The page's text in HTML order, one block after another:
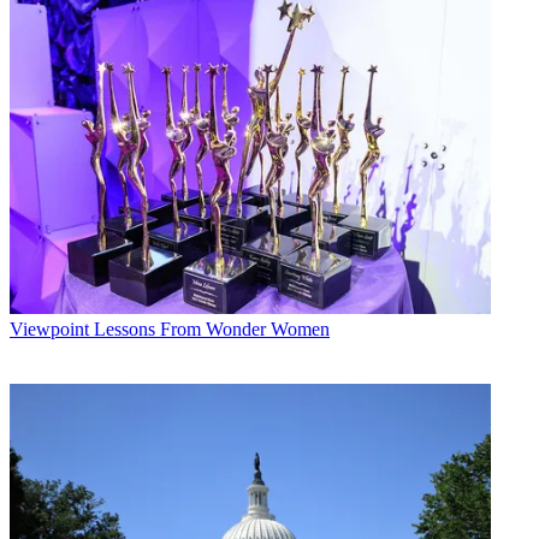
without getting hurt, so we hope it comes out a little sooner than the
other markets,” says KSHB General Manager Craig Allison.
The NFL's Kansas City Chiefs recently finished with a 2-14 record,
but their poor showing didn't seem to damper viewing;
KCTV/KSMO General Manager Kirk Black says Chiefs games still
pulled a 50 share. On a brighter sporting note, the Kansas Jayhawks
took the NCAA basketball title last spring with an overtime win.
With the traditional revenue categories ailing, stations are scrambling
to find alternative sources of income. KCTV has a successful viewer
loyalty program [see Station to Station, p. 18], and is hawking its
2009 Kansas City Weather Calendar on KCTV.com. KMBC
connects with local businesses through its “A-List” search engine on
KMBC.com, and is getting more business from used-car dealers.
WDAF, which is celebrating its 60th birthday, pairs up with local
program on MyFoxKC.com.
The smarter way to stay on top of broadcasting and cable industry.
Sign up below
* To subscribe, you must consent to
Viewpoint Lessons From Wonder Women